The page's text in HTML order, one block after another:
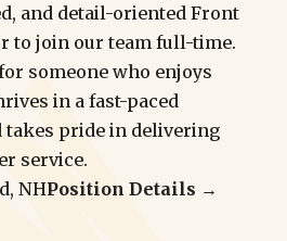
and detail-oriented Front
to join our team full-time.
someone who enjoys
in a fast-paced
takes pride in delivering
service.
NHPosition Details →